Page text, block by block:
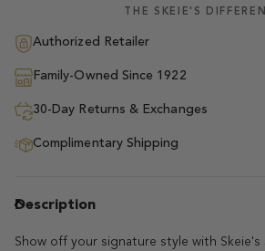
THE SKEIE'S
Authorized Retailer
Family-Owned Since 1922
30-Day Returns & Exchanges
Complimentary Shipping
Description
Show off your signature style with Skeie's